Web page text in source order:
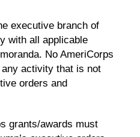
executive branch of
with all applicable
No AmeriCorps
activity that is not
orders and
grants/awards must